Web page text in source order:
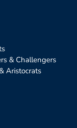
& Challengers
Aristocrats